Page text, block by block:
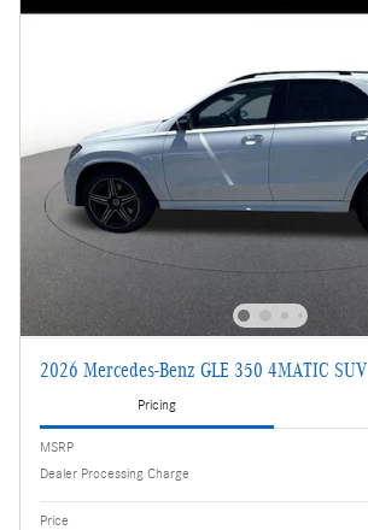
2026 Mercedes-Benz GLE 350 4MATIC SUV
Pricing
MSRP
Dealer Processing Charge
Price